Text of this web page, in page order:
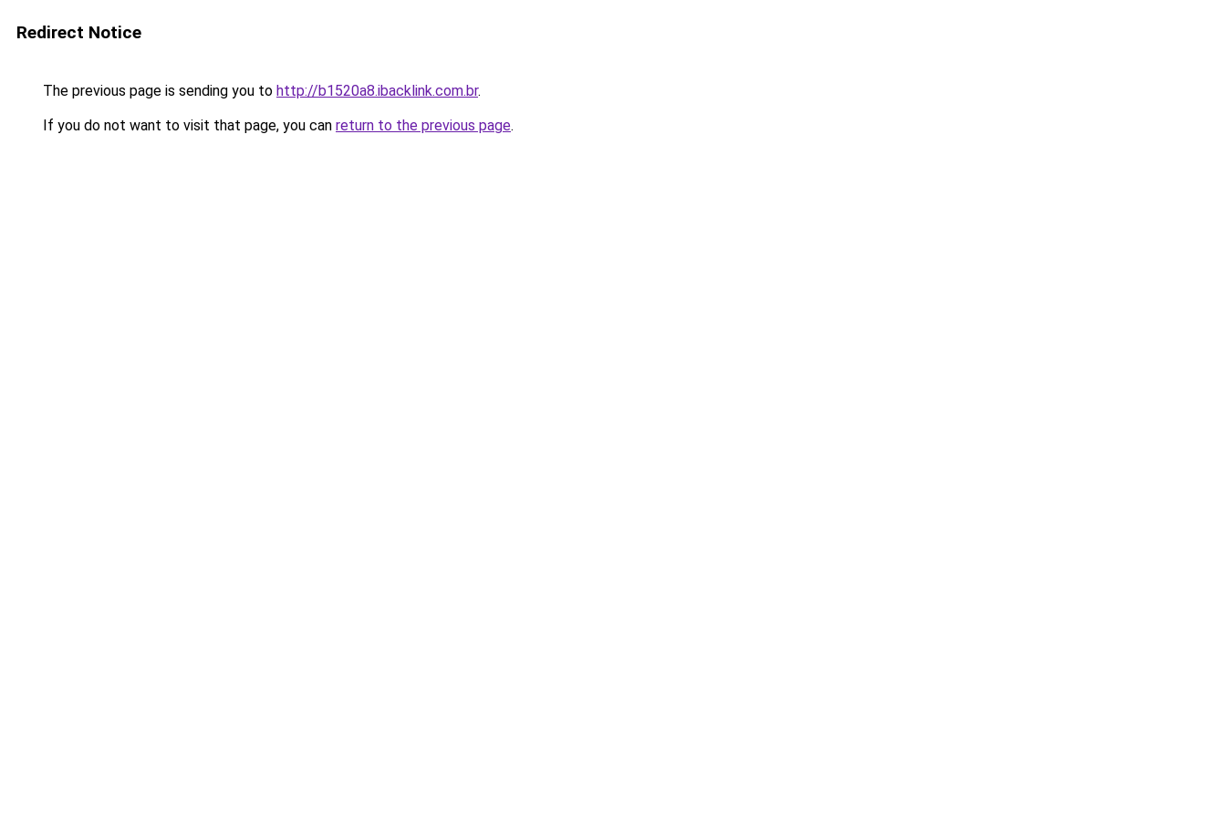
Redirect Notice
The previous page is sending you to http://b1520a8.ibacklink.com.br.
If you do not want to visit that page, you can return to the previous page.